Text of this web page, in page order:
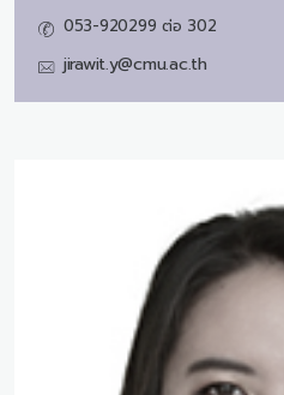
053-920299 ต่อ 302
jirawit.y@cmu.ac.th